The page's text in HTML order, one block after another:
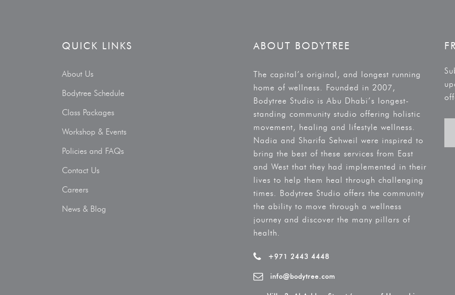
QUICK LINKS
About Us
Bodytree Schedule
Class Packages
Workshop & Events
Policies and FAQs
Contact Us
Careers
News & Blog
ABOUT BODYTREE
The capital’s original, and longest running
home of wellness. Founded in 2007,
Bodytree Studio is Abu Dhabi’s longest-
standing community studio offering holistic
movement, healing and lifestyle wellness.
Nadia and Sharifa Sehweil were inspired to
bring the best of these services from East
and West that they had implemented in their
lives to help them heal through challenging
times. Bodytree Studio offers the community
the ability to move through a wellness
journey and discover the many pillars of
health.
+971 2443 4448
info@bodytree.com